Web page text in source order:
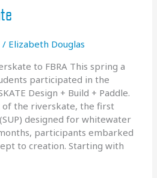
/ Elizabeth Douglas
to FBRA This spring a
participated in the
Design + Build + Paddle.
of the riverskate, the first
designed for whitewater
participants embarked
to creation. Starting with